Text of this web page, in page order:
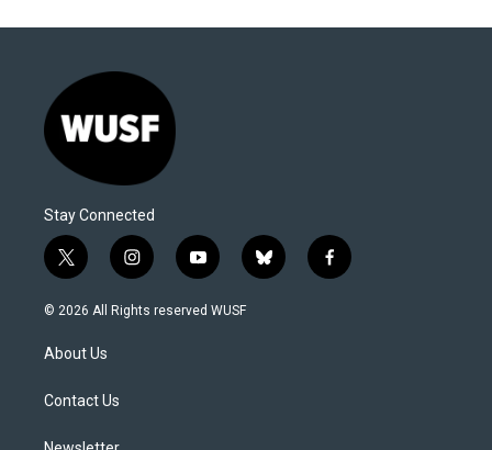
Stay Connected
t
w
i
t
e
i
n
s
y
o
u
b
l
f
a
© 2026 All Rights reserved WUSF
About Us
Contact Us